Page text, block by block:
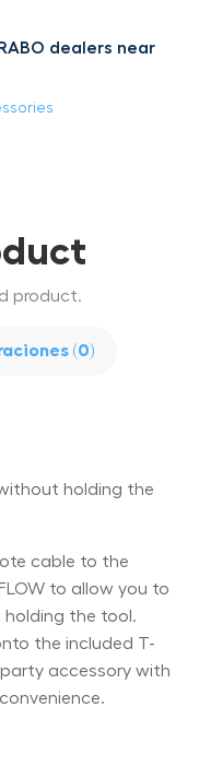
dealers near
product.
(0)
without holding the
cable to the
to allow you to
holding the tool.
the included T-
accessory with